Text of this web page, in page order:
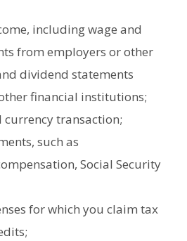
including wage and
from employers or other
dividend statements
financial institutions;
transaction;
such as
Social Security
for which you claim tax